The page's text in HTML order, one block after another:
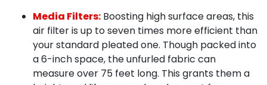
Media Filters: Boosting high surface areas, this
air filter is up to seven times more efficient than
your standard pleated one. Though packed into
a 6-inch space, the unfurled fabric can
measure over 75 feet long. This grants them a